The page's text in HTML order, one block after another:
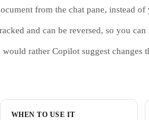
from the chat pane, instead
and can be reversed, so you
rather Copilot suggest changes
WHEN TO USE IT